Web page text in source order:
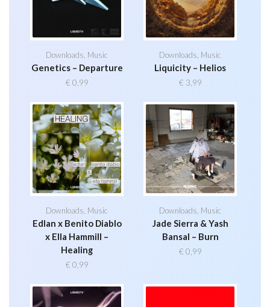
Downloads Music
Genetics – Departure
€ 0,99
Downloads Music
Liquicity – Helios
€ 3,99
Downloads Music
Edlan x Benito Diablo
x Ella Hammill –
Healing
€ 0,99
Downloads Music
Jade Sierra & Yash
Bansal – Burn
€ 0,99